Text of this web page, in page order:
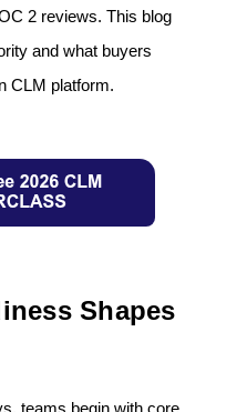
2 reviews. This blog
and what buyers
CLM platform.
Shapes
teams begin with core